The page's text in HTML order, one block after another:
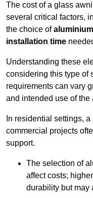
The cost of a glass
several critical factors,
the choice of
installation time
Understanding these
considering this type of
requirements can vary
and intended use of the
In residential settings,
commercial projects
support.
The selection of
affect costs;
durability but may